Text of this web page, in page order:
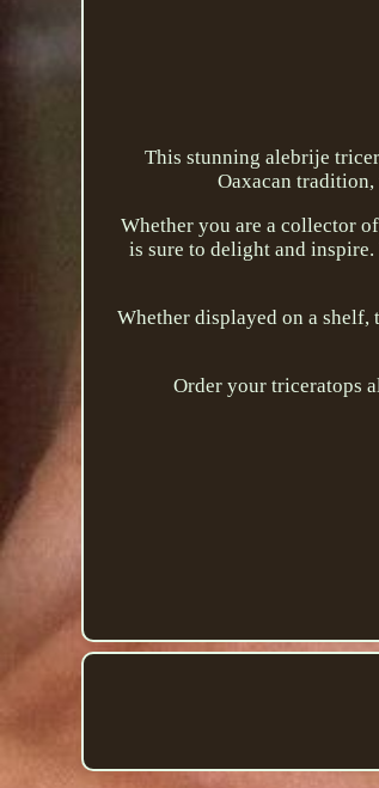
This stunning alebrije
Oaxacan
Whether you are a collector
is sure to delight and
Whether displayed on a
Order your triceratops